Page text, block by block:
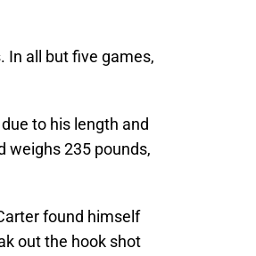
In all but five games,
to his length and
weighs 235 pounds,
found himself
out the hook shot